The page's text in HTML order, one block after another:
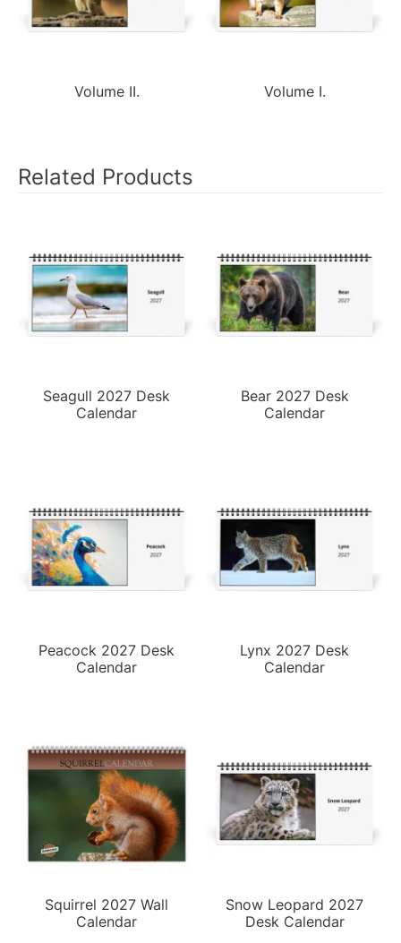
Volume II. Volume I.
Related Products
Seagull 2027 Desk
Calendar
Bear 2027 Desk
Calendar
Peacock 2027 Desk
Calendar
Lynx 2027 Desk
Calendar
Squirrel 2027 Wall
Calendar
Snow Leopard 2027
Desk Calendar